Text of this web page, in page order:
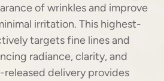
of wrinkles and improve
irritation. This highest-
targets fine lines and
radiance, clarity, and
released delivery provides